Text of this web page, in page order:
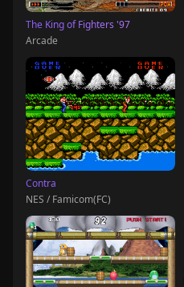
The King of Fighters '97
Arcade
Contra
NES / Famicom(FC)